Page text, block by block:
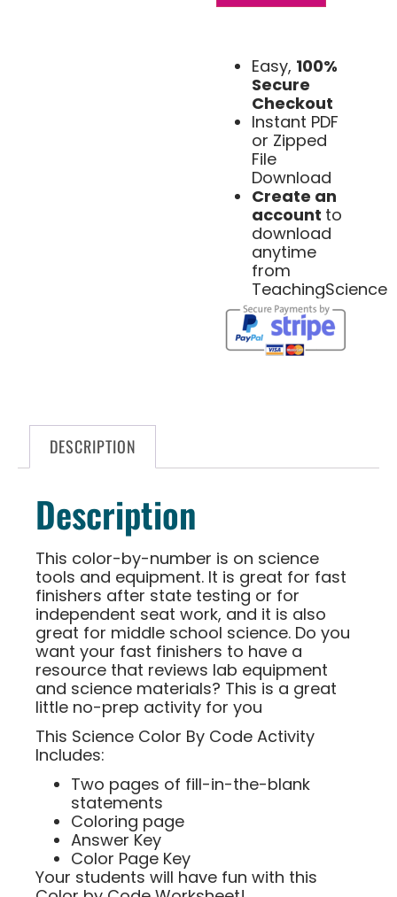
Easy, 100%
Secure
Checkout
Instant PDF
or Zipped
File
Download
Create an
account to
download
anytime
from
TeachingScience
DESCRIPTION
Description
This color-by-number is on science
tools and equipment. It is great for fast
finishers after state testing or for
independent seat work, and it is also
great for middle school science. Do you
want your fast finishers to have a
resource that reviews lab equipment
and science materials? This is a great
little no-prep activity for you
This Science Color By Code Activity
Includes:
Two pages of fill-in-the-blank
statements
Coloring page
Answer Key
Color Page Key
Your students will have fun with this